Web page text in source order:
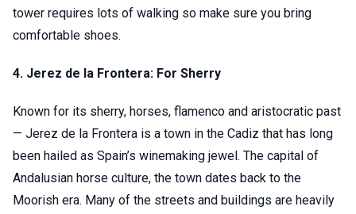
tower requires lots of walking so make sure you bring
comfortable shoes.
4. Jerez de la Frontera: For Sherry
Known for its sherry, horses, flamenco and aristocratic past
— Jerez de la Frontera is a town in the Cadiz that has long
been hailed as Spain’s winemaking jewel. The capital of
Andalusian horse culture, the town dates back to the
Moorish era. Many of the streets and buildings are heavily